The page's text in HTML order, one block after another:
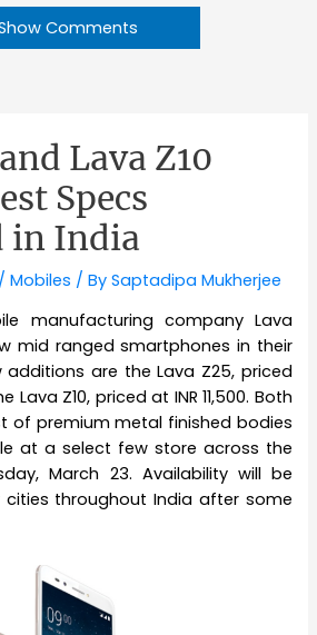
Comments
Lava Z10
Specs
in India
/Mobiles / BySaptadipa Mukherjee
manufacturing company Lava
mid ranged smartphones in their
additions are the Lava Z25, priced
Lava Z10, priced at INR 11,500. Both
of premium metal finished bodies
at a select few store across the
March 23. Availability will be
throughout India after some